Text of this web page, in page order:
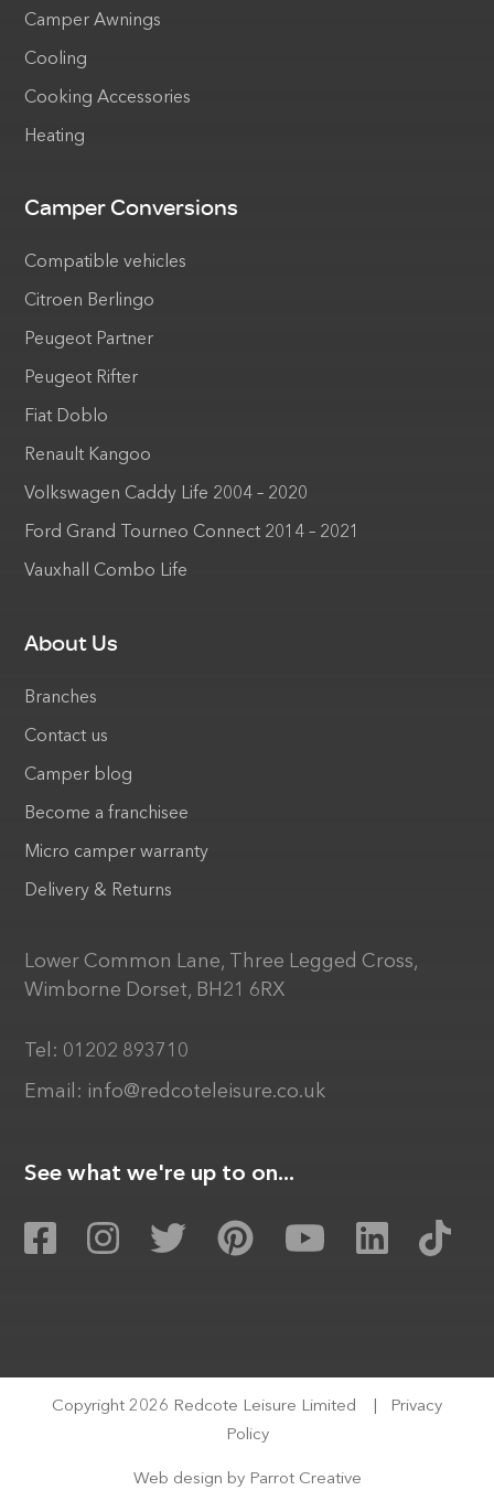
Camper Awnings
Cooling
Cooking Accessories
Heating
Camper Conversions
Compatible vehicles
Citroen Berlingo
Peugeot Partner
Peugeot Rifter
Fiat Doblo
Renault Kangoo
Volkswagen Caddy Life 2004 – 2020
Ford Grand Tourneo Connect 2014 – 2021
Vauxhall Combo Life
About Us
Branches
Contact us
Camper blog
Become a franchisee
Micro camper warranty
Delivery & Returns
Lower Common Lane, Three Legged Cross,
Wimborne Dorset, BH21 6RX
Tel: 01202 893710
Email: info@redcoteleisure.co.uk
See what we're up to on...
Copyright 2026 Redcote Leisure Limited
Privacy
Policy
Web design by Parrot Creative